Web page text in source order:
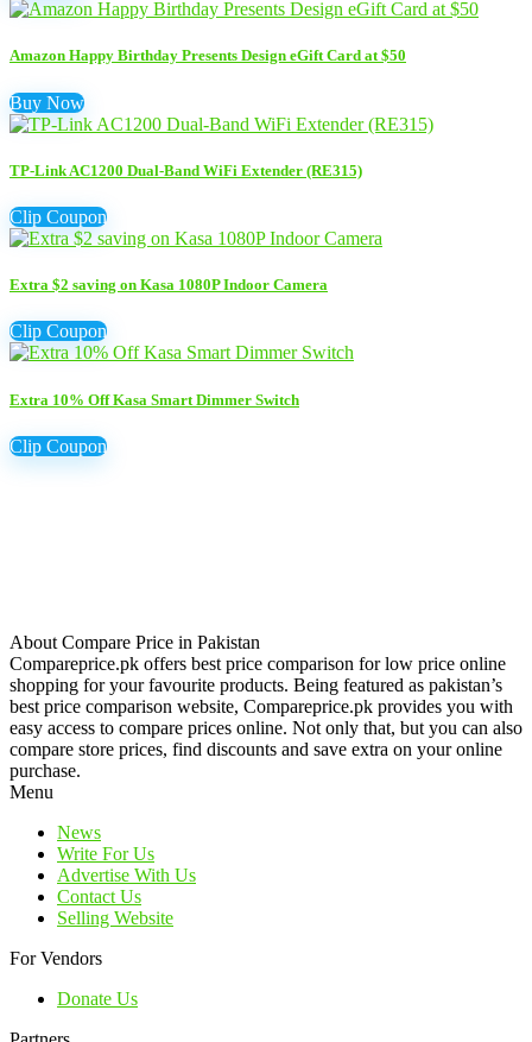
Amazon Happy Birthday Presents Design eGift Card at $50
Buy Now
TP-Link AC1200 Dual-Band WiFi Extender (RE315)
Clip Coupon
Extra $2 saving on Kasa 1080P Indoor Camera
Clip Coupon
Extra 10% Off Kasa Smart Dimmer Switch
Clip Coupon
About Compare Price in Pakistan
Compareprice.pk offers best price comparison for low price online
shopping for your favourite products. Being featured as pakistan’s
best price comparison website, Compareprice.pk provides you with
easy access to compare prices online. Not only that, but you can also
compare store prices, find discounts and save extra on your online
purchase.
Menu
News
Write For Us
Advertise With Us
Contact Us
Selling Website
For Vendors
Donate Us